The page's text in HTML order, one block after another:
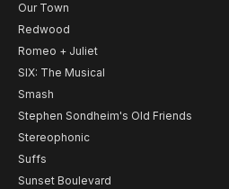
Our Town
Redwood
Romeo + Juliet
SIX: The Musical
Smash
Stephen Sondheim's Old Friends
Stereophonic
Suffs
Sunset Boulevard